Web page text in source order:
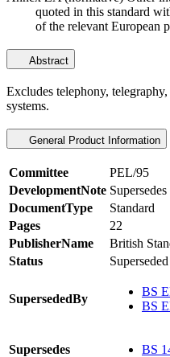
quoted in this standard with
of the relevant European
Abstract
Excludes telephony,
systems.
General Product Information
Committee
PEL/95
DevelopmentNote
DocumentType
Standard
Pages
22
PublisherName
British
Status
Superseded
SupersededBy
BS
BS
Supersedes BS